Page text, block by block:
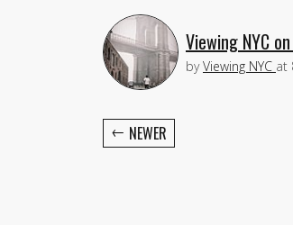
Viewing NYC
byViewing NYC at
← NEWER